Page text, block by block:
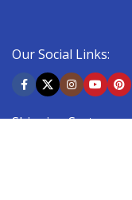
Our Social Links:
Shipping System: